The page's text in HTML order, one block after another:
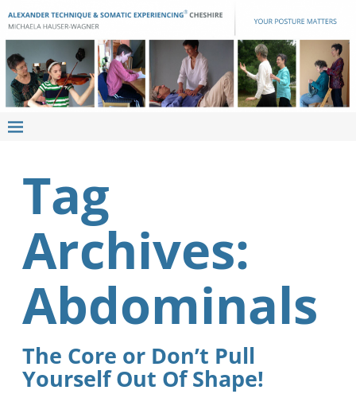
Tag
Archives:
Abdominals
The Core or Don’t Pull
Yourself Out Of Shape!